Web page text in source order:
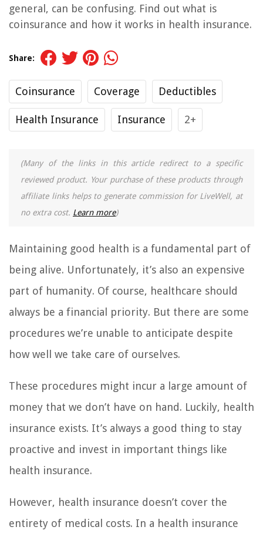
general, can be confusing. Find out what is
coinsurance and how it works in health insurance.
Share:
Coinsurance Coverage Deductibles
Health Insurance Insurance 2+
(Many of the links in this article redirect to a specific
reviewed product. Your purchase of these products through
affiliate links helps to generate commission for LiveWell, at
no extra cost. Learn more)
Maintaining good health is a fundamental part of
being alive. Unfortunately, it’s also an expensive
part of humanity. Of course, healthcare should
always be a financial priority. But there are some
procedures we’re unable to anticipate despite
how well we take care of ourselves.
These procedures might incur a large amount of
money that we don’t have on hand. Luckily, health
insurance exists. It’s always a good thing to stay
proactive and invest in important things like
health insurance.
However, health insurance doesn’t cover the
entirety of medical costs. In a health insurance